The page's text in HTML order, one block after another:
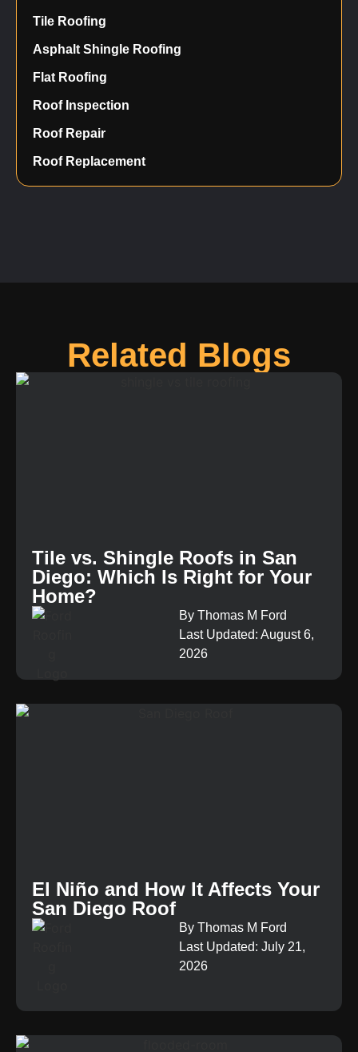
Tile Roofing
Asphalt Shingle Roofing
Flat Roofing
Roof Inspection
Roof Repair
Roof Replacement
Related Blogs
Tile vs. Shingle Roofs in San
Diego: Which Is Right for Your
Home?
By Thomas M Ford
Last Updated: August 6,
2026
El Niño and How It Affects Your
San Diego Roof
By Thomas M Ford
Last Updated: July 21,
2026